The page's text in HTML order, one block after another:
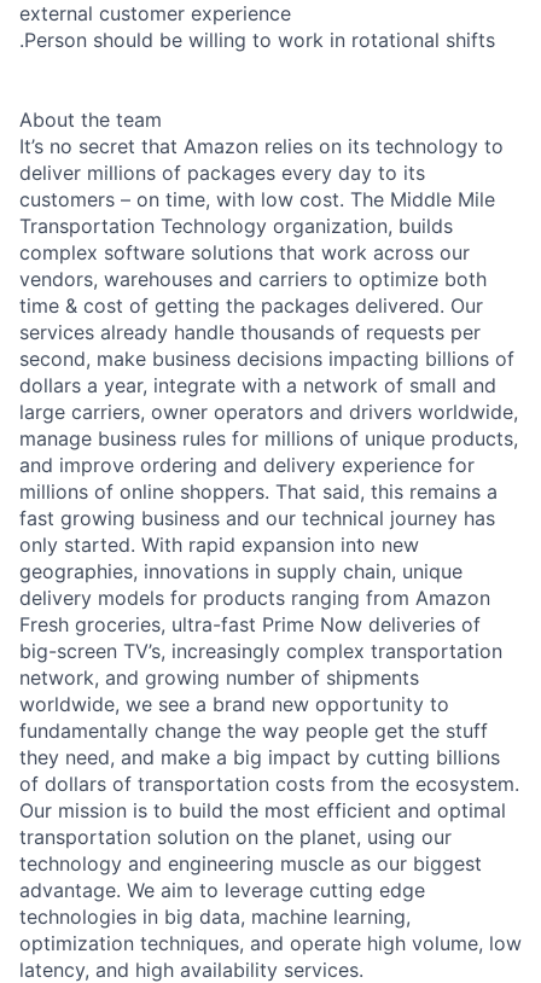
external customer experience
.Person should be willing to work in rotational shifts
About the team
It’s no secret that Amazon relies on its technology to
deliver millions of packages every day to its
customers – on time, with low cost. The Middle Mile
Transportation Technology organization, builds
complex software solutions that work across our
vendors, warehouses and carriers to optimize both
time & cost of getting the packages delivered. Our
services already handle thousands of requests per
second, make business decisions impacting billions of
dollars a year, integrate with a network of small and
large carriers, owner operators and drivers worldwide,
manage business rules for millions of unique products,
and improve ordering and delivery experience for
millions of online shoppers. That said, this remains a
fast growing business and our technical journey has
only started. With rapid expansion into new
geographies, innovations in supply chain, unique
delivery models for products ranging from Amazon
Fresh groceries, ultra-fast Prime Now deliveries of
big-screen TV’s, increasingly complex transportation
network, and growing number of shipments
worldwide, we see a brand new opportunity to
fundamentally change the way people get the stuff
they need, and make a big impact by cutting billions
of dollars of transportation costs from the ecosystem.
Our mission is to build the most efficient and optimal
transportation solution on the planet, using our
technology and engineering muscle as our biggest
advantage. We aim to leverage cutting edge
technologies in big data, machine learning,
optimization techniques, and operate high volume, low
latency, and high availability services.